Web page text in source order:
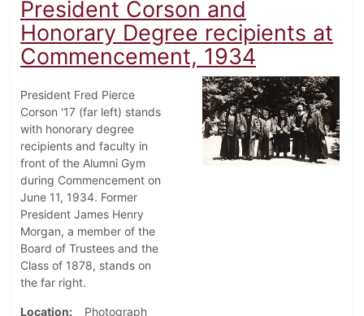
President Corson and
Honorary Degree recipients at
Commencement, 1934
President Fred Pierce
Corson '17 (far left) stands
with honorary degree
recipients and faculty in
front of the Alumni Gym
during Commencement on
June 11, 1934. Former
President James Henry
Morgan, a member of the
Board of Trustees and the
Class of 1878, stands on
the far right.
Location
Photograph